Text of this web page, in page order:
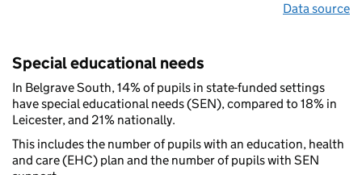
Data source
Special educational needs
In Belgrave South, 14% of pupils in state-funded settings
have special educational needs (SEN), compared to 18% in
Leicester, and 21% nationally.
This includes the number of pupils with an education, health
and care (EHC) plan and the number of pupils with SEN